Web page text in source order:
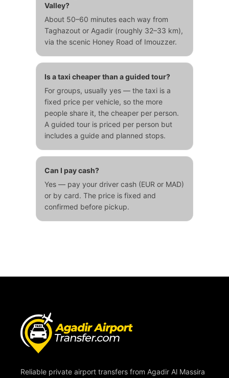
Valley?
About 50–60 minutes each way from
Taghazout or Agadir (roughly 32–33 km),
via the scenic Honey Road of Imouzzer.
Is a taxi cheaper than a guided tour?
For groups, usually yes — the taxi is a
fixed price per vehicle, so the more
people share it, the cheaper per person.
A guided tour is priced per person but
includes a guide and planned stops.
Can I pay cash?
Yes — pay your driver cash (EUR or MAD)
or by card. The price is fixed and
confirmed before pickup.
Reliable private airport transfers from Agadir Al Massira